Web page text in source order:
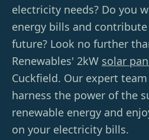
electricity needs? Do you
energy bills and
future? Look no further
Renewables' 2kW solar
Cuckfield. Our expert
harness the power of the
renewable energy and
on your electricity bills.